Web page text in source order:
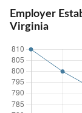
Employer
Virginia